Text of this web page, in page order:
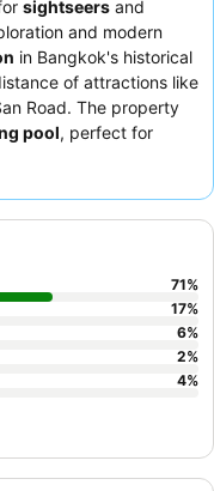
sightseers and
and modern
in Bangkok's historical
of attractions like
Road. The property
pool, perfect for
71%
17%
6%
2%
4%